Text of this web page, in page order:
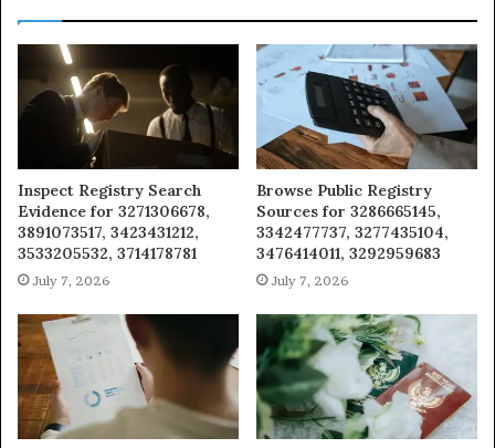
Inspect Registry Search
Evidence for 3271306678,
3891073517, 3423431212,
3533205532, 3714178781
July 7, 2026
Browse Public Registry
Sources for 3286665145,
3342477737, 3277435104,
3476414011, 3292959683
July 7, 2026